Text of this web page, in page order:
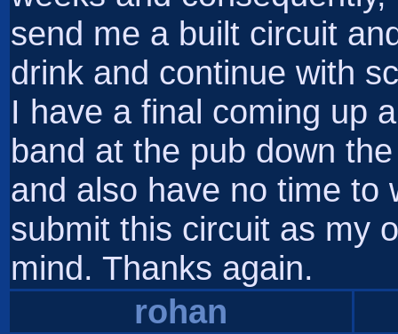
send me a built circuit
drink and continue with
I have a final coming up
band at the pub down
and also have no time to
submit this circuit as my
mind. Thanks again.
rohan